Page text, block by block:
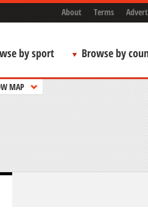
About Terms
by sport Browse by
MAP